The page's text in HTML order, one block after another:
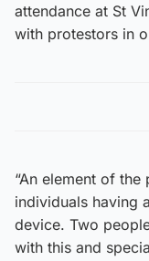
attendance at St
with protestors in
“An element of
individuals having
device. Two
with this and